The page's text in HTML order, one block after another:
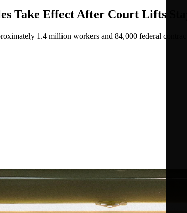
Take Effect After Court Lifts Stay
1.4 million workers and 84,000 federal